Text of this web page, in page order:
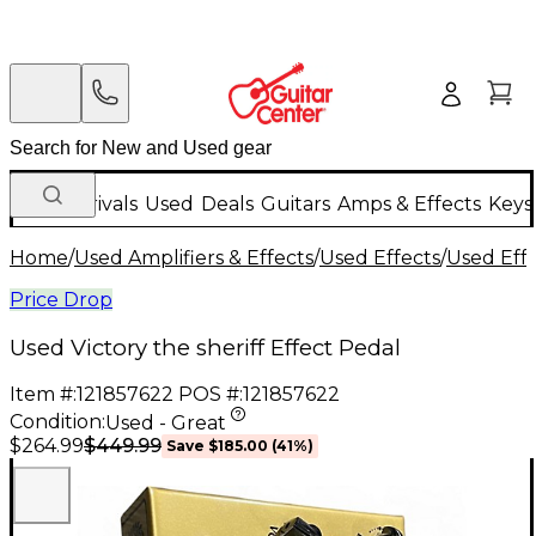
New Arrivals Used Deals Guitars Amps & Effects
Home/Used Amplifiers & Effects/Used Effects/Used
Price Drop
Used Victory the sheriff Effect Pedal
Item #:121857622 POS #:121857622
Condition:Used - Great
$264.99$449.99 Save $185.00 (41%)